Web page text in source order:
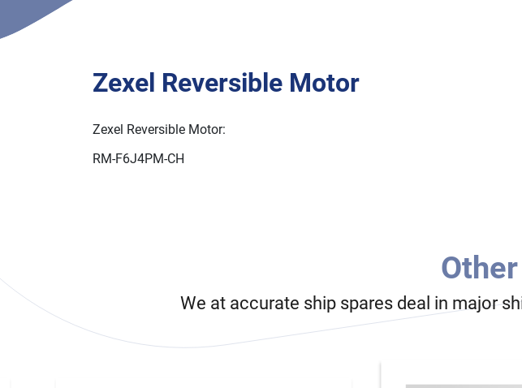
Zexel Reversible Motor
Zexel Reversible Motor:
RM-F6J4PM-CH
Other
We at accurate ship spares deal in major